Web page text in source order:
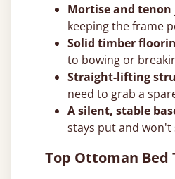
Mortise and tenon
keeping the frame
Solid timber
to bowing or
Straight-lifting
need to grab a
A silent, stable
stays put and won't
Top Ottoman Bed